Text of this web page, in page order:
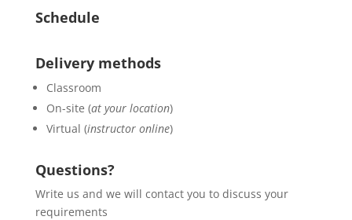
Schedule
Delivery methods
Classroom
On-site (at your location)
Virtual (instructor online)
Questions?
Write us and we will contact you to discuss your
requirements